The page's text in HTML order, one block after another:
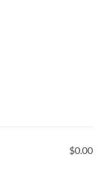
$0.00